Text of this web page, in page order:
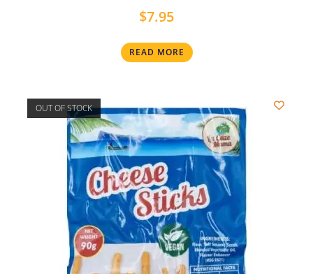
$7.95
READ MORE
OUT OF STOCK